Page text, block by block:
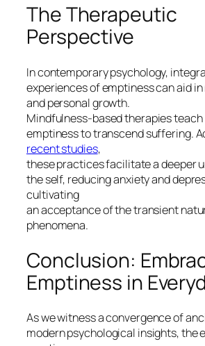
The Therapeutic
Perspective
In contemporary psychology,
experiences of emptiness can aid
and personal growth.
Mindfulness-based therapies
emptiness to transcend suffering.
recent studies,
these practices facilitate a deeper
the self, reducing anxiety and
cultivating
an acceptance of the transient
phenomena.
Conclusion:
Emptiness in
As we witness a convergence of
modern psychological insights, the